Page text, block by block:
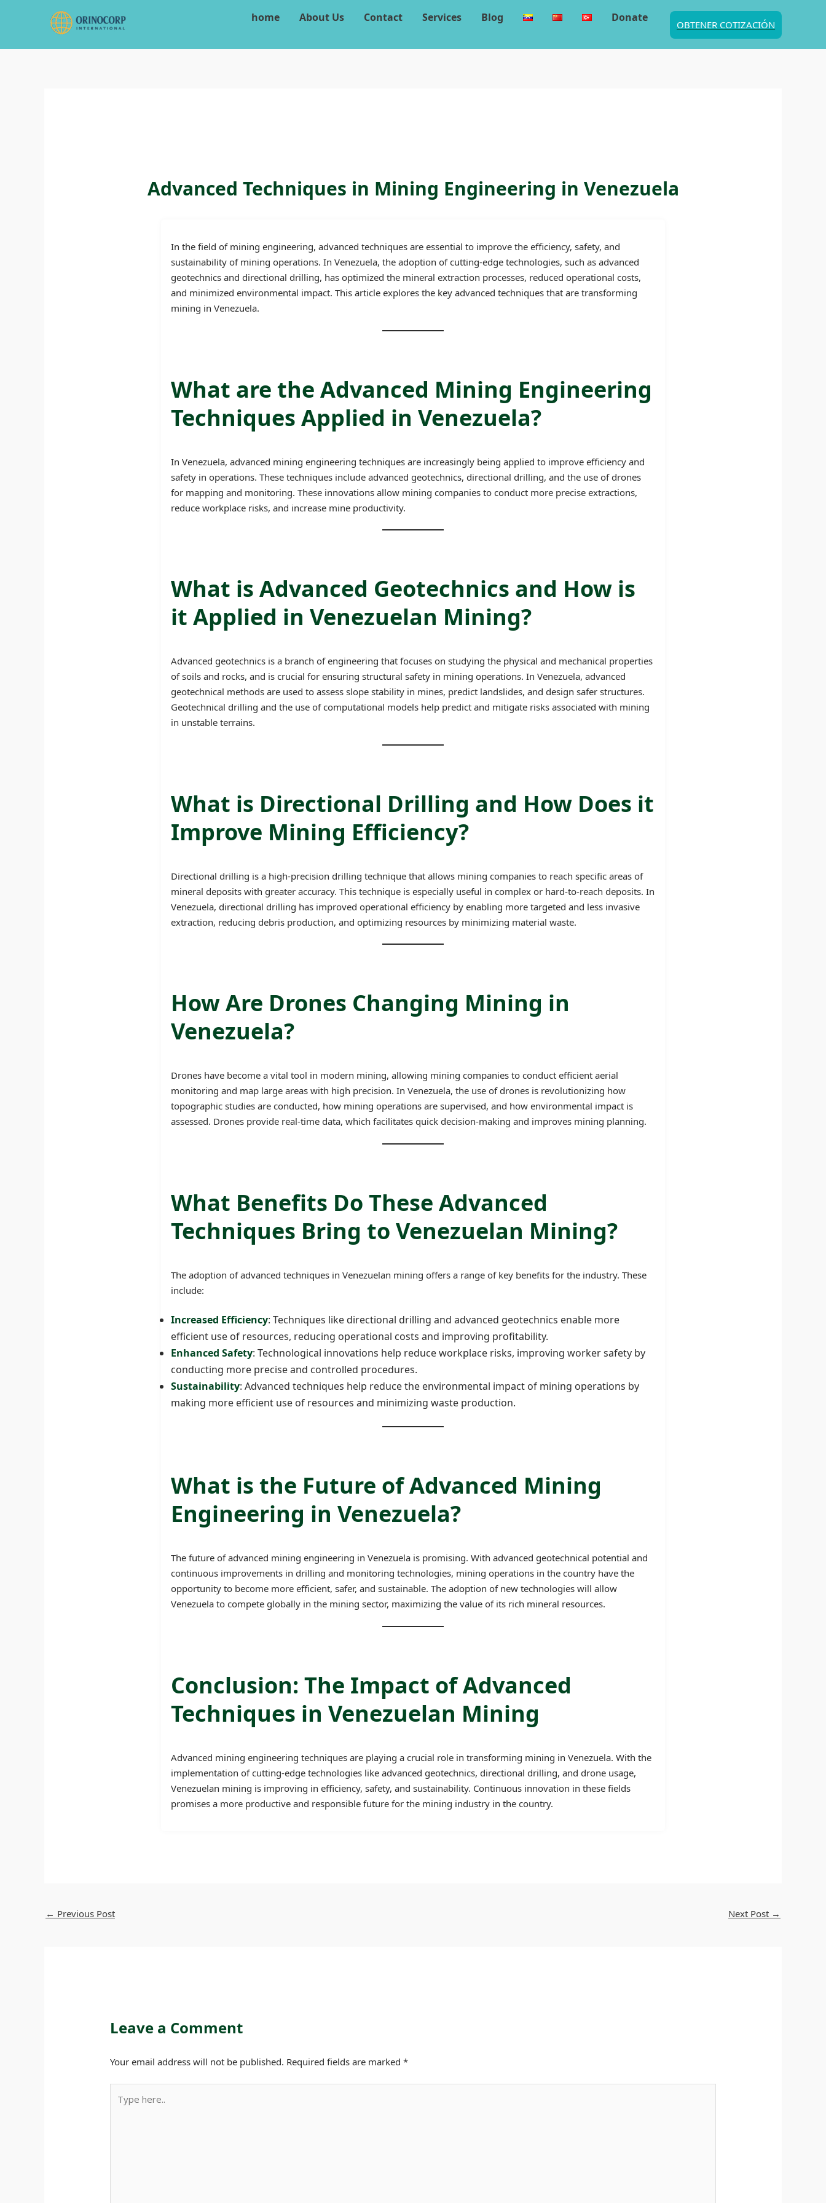
home About Us Contact Services Blog Donate
OBTENER COTIZACIÓN
Advanced Techniques in Mining Engineering in Venezuela
In the field of mining engineering, advanced techniques are essential to improve the efficiency, safety, and
sustainability of mining operations. In Venezuela, the adoption of cutting-edge technologies, such as advanced
geotechnics and directional drilling, has optimized the mineral extraction processes, reduced operational costs,
and minimized environmental impact. This article explores the key advanced techniques that are transforming
mining in Venezuela.
What are the Advanced Mining Engineering
Techniques Applied in Venezuela?
In Venezuela, advanced mining engineering techniques are increasingly being applied to improve efficiency and
safety in operations. These techniques include advanced geotechnics, directional drilling, and the use of drones
for mapping and monitoring. These innovations allow mining companies to conduct more precise extractions,
reduce workplace risks, and increase mine productivity.
What is Advanced Geotechnics and How is
it Applied in Venezuelan Mining?
Advanced geotechnics is a branch of engineering that focuses on studying the physical and mechanical properties
of soils and rocks, and is crucial for ensuring structural safety in mining operations. In Venezuela, advanced
geotechnical methods are used to assess slope stability in mines, predict landslides, and design safer structures.
Geotechnical drilling and the use of computational models help predict and mitigate risks associated with mining
in unstable terrains.
What is Directional Drilling and How Does it
Improve Mining Efficiency?
Directional drilling is a high-precision drilling technique that allows mining companies to reach specific areas of
mineral deposits with greater accuracy. This technique is especially useful in complex or hard-to-reach deposits. In
Venezuela, directional drilling has improved operational efficiency by enabling more targeted and less invasive
extraction, reducing debris production, and optimizing resources by minimizing material waste.
How Are Drones Changing Mining in
Venezuela?
Drones have become a vital tool in modern mining, allowing mining companies to conduct efficient aerial
monitoring and map large areas with high precision. In Venezuela, the use of drones is revolutionizing how
topographic studies are conducted, how mining operations are supervised, and how environmental impact is
assessed. Drones provide real-time data, which facilitates quick decision-making and improves mining planning.
What Benefits Do These Advanced
Techniques Bring to Venezuelan Mining?
The adoption of advanced techniques in Venezuelan mining offers a range of key benefits for the industry. These
include:
Increased Efficiency: Techniques like directional drilling and advanced geotechnics enable more
efficient use of resources, reducing operational costs and improving profitability.
Enhanced Safety: Technological innovations help reduce workplace risks, improving worker safety by
conducting more precise and controlled procedures.
Sustainability: Advanced techniques help reduce the environmental impact of mining operations by
making more efficient use of resources and minimizing waste production.
What is the Future of Advanced Mining
Engineering in Venezuela?
The future of advanced mining engineering in Venezuela is promising. With advanced geotechnical potential and
continuous improvements in drilling and monitoring technologies, mining operations in the country have the
opportunity to become more efficient, safer, and sustainable. The adoption of new technologies will allow
Venezuela to compete globally in the mining sector, maximizing the value of its rich mineral resources.
Conclusion: The Impact of Advanced
Techniques in Venezuelan Mining
Advanced mining engineering techniques are playing a crucial role in transforming mining in Venezuela. With the
implementation of cutting-edge technologies like advanced geotechnics, directional drilling, and drone usage,
Venezuelan mining is improving in efficiency, safety, and sustainability. Continuous innovation in these fields
promises a more productive and responsible future for the mining industry in the country.
← Previous Post Next Post →
Leave a Comment
Your email address will not be published. Required fields are marked *
here..